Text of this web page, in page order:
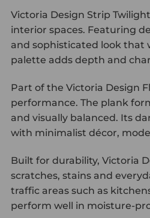
Victoria Design Strip
interior spaces. Featuring
and sophisticated look that
palette adds depth and
Part of the Victoria Design
performance. The plank
and visually balanced. Its
with minimalist décor,
Built for durability, Victoria
scratches, stains and
traffic areas such as
perform well in moisture-